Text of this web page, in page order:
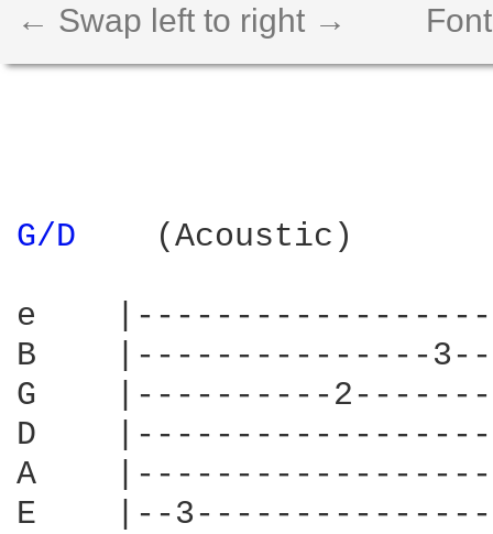
← Swap left to right →
G/D
e
B    |---------------
G    |----------
D
A
E    |--